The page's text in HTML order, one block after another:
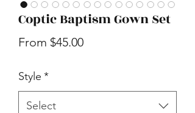
Coptic Baptism Gown Set
From $45.00Sale
Style *
Select